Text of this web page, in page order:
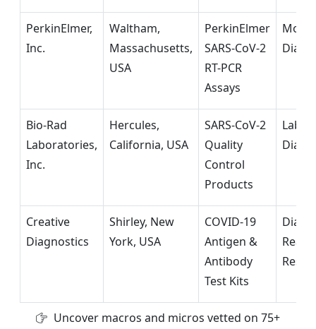
PerkinElmer,
Inc.
Waltham,
Massachusetts,
USA
PerkinElmer
SARS-CoV-2
RT-PCR
Assays
Bio-Rad
Laboratories,
Inc.
Hercules,
California, USA
SARS-CoV-2
Quality
Control
Products
Creative
Diagnostics
Shirley, New
York, USA
COVID-19
Antigen &
Antibody
Test Kits
Uncover macros and micros vetted on 75+